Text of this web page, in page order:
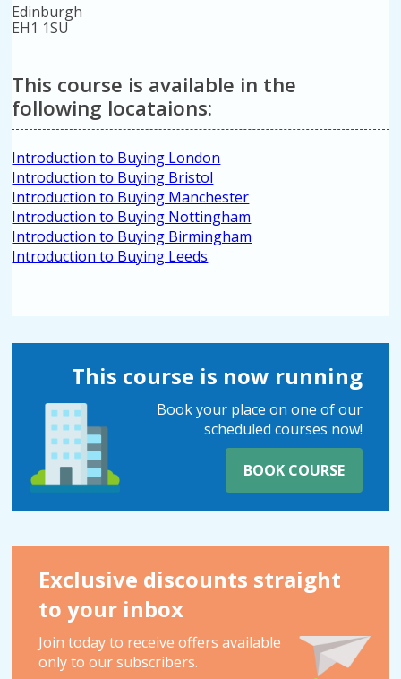
Edinburgh
EH1 1SU
This course is available in the
following locataions:
Introduction to Buying London
Introduction to Buying Bristol
Introduction to Buying Manchester
Introduction to Buying Nottingham
Introduction to Buying Birmingham
Introduction to Buying Leeds
This course is now running
Book your place on one of our
scheduled courses now!
BOOK COURSE
Exclusive discounts straight
to your inbox
Join today to receive offers available
only to our subscribers.